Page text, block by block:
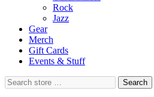
Rock
Jazz
Gear
Merch
Gift Cards
Events & Stuff
Search
store
Search